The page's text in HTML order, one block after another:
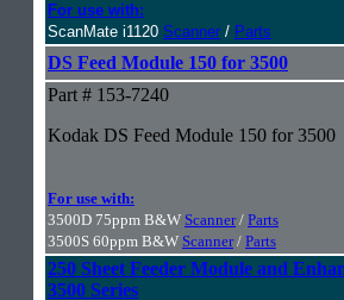
For use with:
ScanMate i1120 Scanner / Parts
DS Feed Module 150 for 3500
Part # 153-7240
Kodak DS Feed Module 150 for 3500
For use with:
3500D 75ppm B&W Scanner/ Parts
3500S 60ppm B&W Scanner/ Parts
250 Sheet Feeder Module and
3500 Series